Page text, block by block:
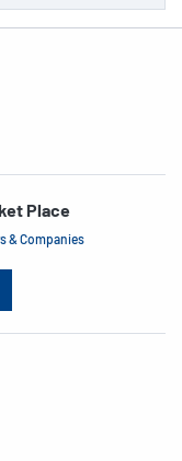
Place
& Companies